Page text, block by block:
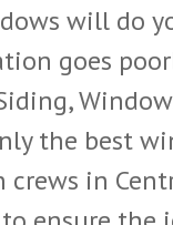
will do
goes
the best
in